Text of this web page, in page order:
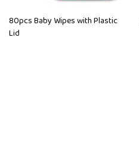
80pcs Baby Wipes with Plastic
Lid